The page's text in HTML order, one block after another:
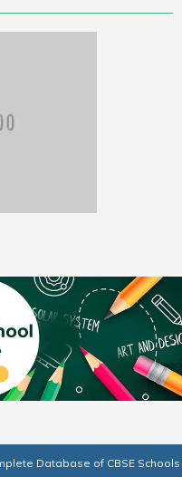
Database of CBSE Schools